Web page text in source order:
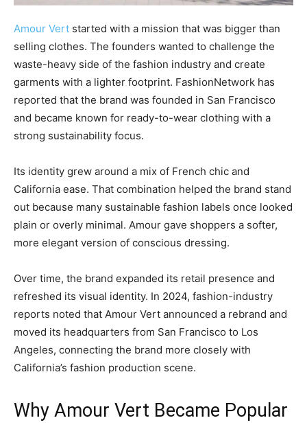
Amour Vert started with a mission that was bigger than
selling clothes. The founders wanted to challenge the
waste-heavy side of the fashion industry and create
garments with a lighter footprint. FashionNetwork has
reported that the brand was founded in San Francisco
and became known for ready-to-wear clothing with a
strong sustainability focus.
Its identity grew around a mix of French chic and
California ease. That combination helped the brand stand
out because many sustainable fashion labels once looked
plain or overly minimal. Amour gave shoppers a softer,
more elegant version of conscious dressing.
Over time, the brand expanded its retail presence and
refreshed its visual identity. In 2024, fashion-industry
reports noted that Amour Vert announced a rebrand and
moved its headquarters from San Francisco to Los
Angeles, connecting the brand more closely with
California’s fashion production scene.
Why Amour Vert Became Popular